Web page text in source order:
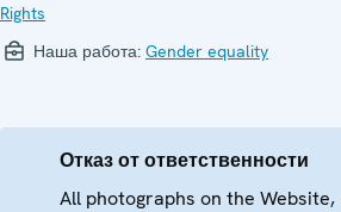
Rights
Наша работа: Gender equality
Отказ от ответственности
All photographs on the